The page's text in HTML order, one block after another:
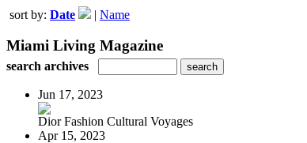
sort by: Date | Name
Miami Living Magazine
search archives
Jun 17, 2023
Dior Fashion Cultural Voyages
Apr 15, 2023